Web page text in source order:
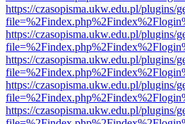
https://czasopisma.ukw.edu.pl/plugins/
https://czasopisma.ukw.edu.pl/plugins/
https://czasopisma.ukw.edu.pl/plugins/
https://czasopisma.ukw.edu.pl/plugins/
https://czasopisma.ukw.edu.pl/plugins/